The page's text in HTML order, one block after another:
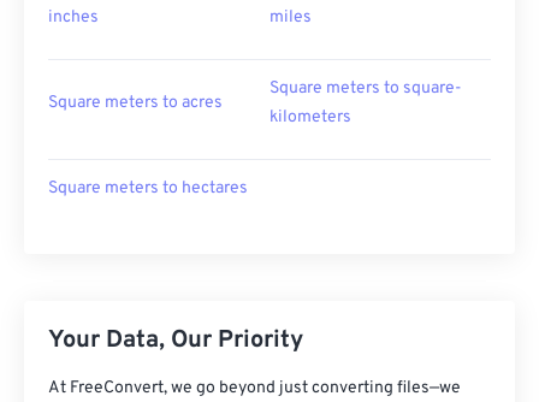
inches
miles
Square meters to acres
Square meters to square-
kilometers
Square meters to hectares
Your Data, Our Priority
At FreeConvert, we go beyond just converting files—we